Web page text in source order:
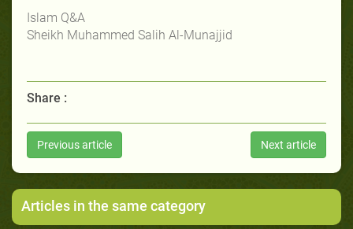
Islam Q&A
Sheikh Muhammed Salih Al-Munajjid
Share :
Previous article Next article
Articles in the same category